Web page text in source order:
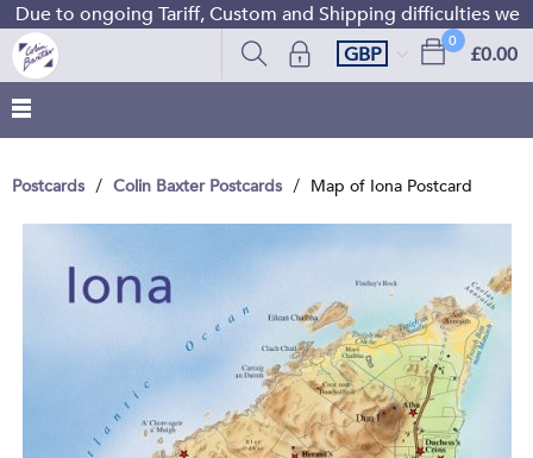
to ongoing Tariff, Custom and Shipping difficulties we
0
£0.00
GBP
Postcards Colin Baxter Postcards Map of Iona Postcard